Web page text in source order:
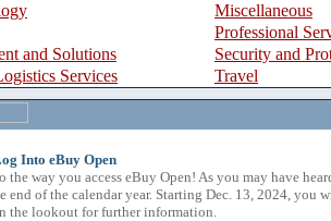
Miscellaneous
Professional
and Solutions
Security and
Services
Travel
Into eBuy Open
the way you access eBuy Open! As you may have
end of the calendar year. Starting Dec. 13, 2024, you
the lookout for further information.